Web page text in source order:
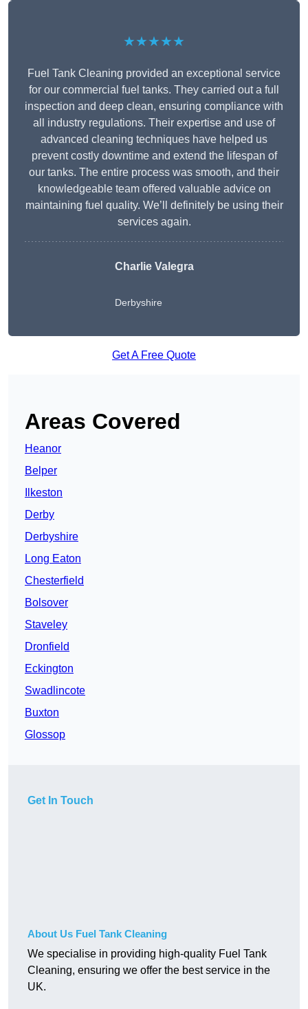
★★★★★
Fuel Tank Cleaning provided an exceptional service
for our commercial fuel tanks. They carried out a full
inspection and deep clean, ensuring compliance with
all industry regulations. Their expertise and use of
advanced cleaning techniques have helped us
prevent costly downtime and extend the lifespan of
our tanks. The entire process was smooth, and their
knowledgeable team offered valuable advice on
maintaining fuel quality. We’ll definitely be using their
services again.
Charlie Valegra
Derbyshire
Get A Free Quote
Areas Covered
Heanor
Belper
Ilkeston
Derby
Derbyshire
Long Eaton
Chesterfield
Bolsover
Staveley
Dronfield
Eckington
Swadlincote
Buxton
Glossop
Get In Touch
About Us Fuel Tank Cleaning
We specialise in providing high-quality Fuel Tank
Cleaning, ensuring we offer the best service in the
UK.